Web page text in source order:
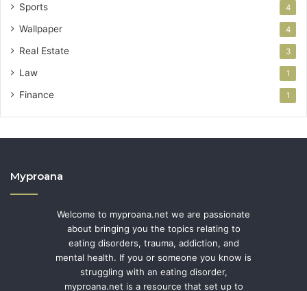
Sports 4
Wallpaper 4
Real Estate 3
Law 1
Finance 1
Myproana
Welcome to myproana.net we are passionate
about bringing you the topics relating to
eating disorders, trauma, addiction, and
mental health. If you or someone you know is
struggling with an eating disorder,
myproana.net is a resource that set up to